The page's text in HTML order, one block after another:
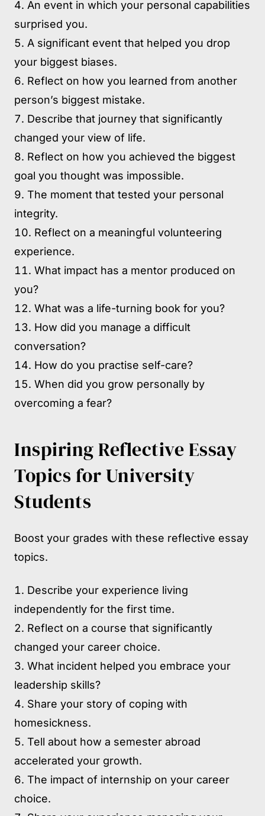
An event in which your personal capabilities
surprised you.
A significant event that helped you drop
your biggest biases.
Reflect on how you learned from another
person’s biggest mistake.
Describe that journey that significantly
changed your view of life.
Reflect on how you achieved the biggest
goal you thought was impossible.
The moment that tested your personal
integrity.
Reflect on a meaningful volunteering
experience.
What impact has a mentor produced on
you?
What was a life-turning book for you?
How did you manage a difficult
conversation?
How do you practise self-care?
When did you grow personally by
overcoming a fear?
Inspiring Reflective Essay
Topics for University
Students
Boost your grades with these reflective essay
topics.
Describe your experience living
independently for the first time.
Reflect on a course that significantly
changed your career choice.
What incident helped you embrace your
leadership skills?
Share your story of coping with
homesickness.
Tell about how a semester abroad
accelerated your growth.
The impact of internship on your career
choice.